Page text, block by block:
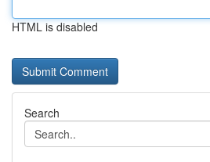
HTML is disabled
Search